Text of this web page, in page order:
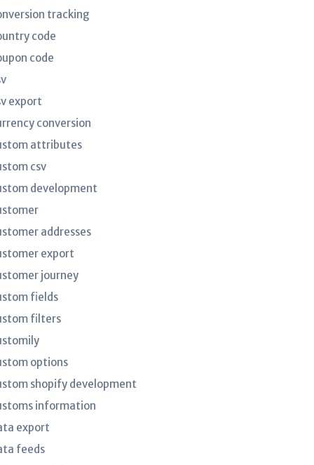
tracking
code
code
export
conversion
attributes
csv
development
addresses
export
journey
fields
filters
options
shopify development
information
export
feeds